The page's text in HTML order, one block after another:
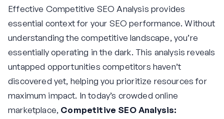
Effective Competitive SEO Analysis provides
essential context for your SEO performance. Without
understanding the competitive landscape, you’re
essentially operating in the dark. This analysis reveals
untapped opportunities competitors haven’t
discovered yet, helping you prioritize resources for
maximum impact. In today’s crowded online
marketplace, Competitive SEO Analysis: